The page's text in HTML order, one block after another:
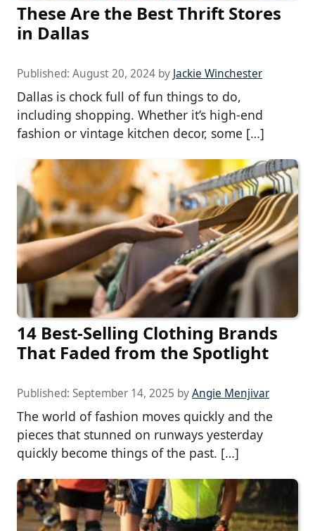
These Are the Best Thrift Stores
in Dallas
Published: August 20, 2024 by Jackie Winchester
Dallas is chock full of fun things to do,
including shopping. Whether it’s high-end
fashion or vintage kitchen decor, some […]
14 Best-Selling Clothing Brands
That Faded from the Spotlight
Published: September 14, 2025 byAngie Menjivar
The world of fashion moves quickly and the
pieces that stunned on runways yesterday
quickly become things of the past. […]